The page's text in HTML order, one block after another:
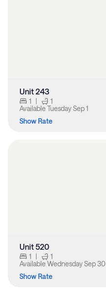
Unit 243
1 |
1
Available Tuesday Sep 1
Show Rate
Unit 520
1 |
1
Available Wednesday Sep 30
Show Rate